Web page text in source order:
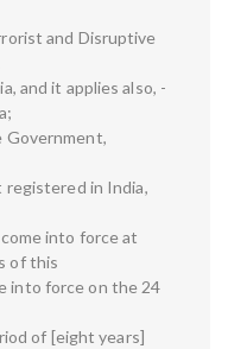
and Disruptive
and it applies also, -
Government,
registered in India,
into force at
of this
into force on the 24
of [eight years]